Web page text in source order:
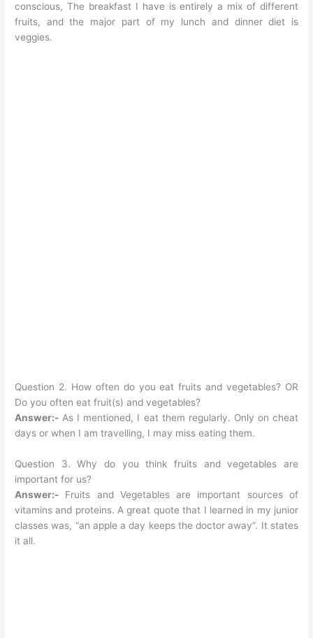
conscious, The breakfast I have is entirely a mix of different
fruits, and the major part of my lunch and dinner diet is
veggies.
Question 2. How often do you eat fruits and vegetables? OR
Do you often eat fruit(s) and vegetables?
Answer:- As I mentioned, I eat them regularly. Only on cheat
days or when I am travelling, I may miss eating them.
Question 3. Why do you think fruits and vegetables are
important for us?
Answer:- Fruits and Vegetables are important sources of
vitamins and proteins. A great quote that I learned in my junior
classes was, “an apple a day keeps the doctor away”. It states
it all.